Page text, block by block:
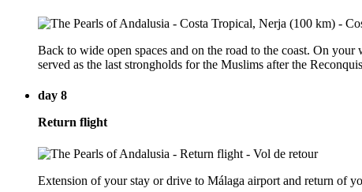
Back to wide open spaces and on the road to the coast. On
served as the last strongholds for the Muslims after the
day 8
Return flight
Extension of your stay or drive to Málaga airport and return of